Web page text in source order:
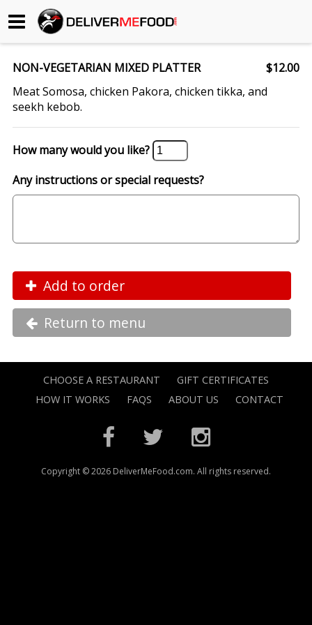
Begin My Order
Gift Certificates
Become a Restaurant Partner
About Us
NON-VEGETARIAN MIXED PLATTER
$12.00
Meat Somosa, chicken Pakora, chicken tikka, and
seekh kebob.
How many would you like?
Any instructions or special requests?
Add to order
Return to menu
CHOOSE A RESTAURANT
GIFT CERTIFICATES
HOW IT WORKS
FAQS ABOUT US CONTACT
Copyright © 2026 DeliverMeFood.com. All rights reserved.